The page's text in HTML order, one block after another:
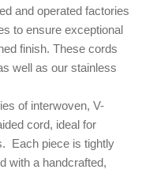
and operated factories
to ensure exceptional
finish. These cords
well as our stainless
of interwoven, V-
cord, ideal for
Each piece is tightly
with a handcrafted,